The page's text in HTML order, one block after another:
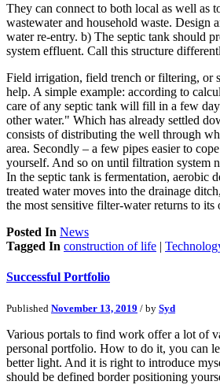
They can connect to both local as well as
wastewater and household waste. Design
water re-entry. b) The septic tank should
system effluent. Call this structure
Field irrigation, field trench or filtering, or
help. A simple example: according to
care of any septic tank will fill in a few
other water." Which has already settled
consists of distributing the well through
area. Secondly – a few pipes easier to
yourself. And so on until filtration system
In the septic tank is fermentation, aerobic
treated water moves into the drainage
the most sensitive filter-water returns to
Posted In News
Tagged In construction of life |
Successful Portfolio
Published November 13, 2019 / by Syd
Various portals to find work offer a lot of
personal portfolio. How to do it, you can
better light. And it is right to introduce
should be defined border positioning